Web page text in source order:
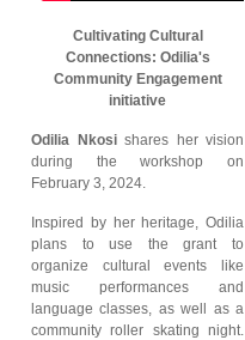
Cultivating Cultural
Connections: Odilia's
Community Engagement
initiative
Odilia Nkosishares her vision
during the workshop on
February 3, 2024.
Inspired by her heritage, Odilia
plans to use the grant to
organize cultural events like
music performances and
language classes, as well as a
community roller skating night.